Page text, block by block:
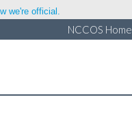
we're official.
NCCOS Home